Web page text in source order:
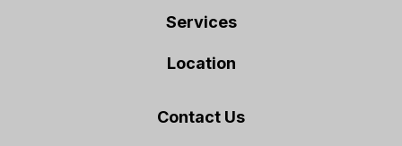
Services
Location
Contact Us